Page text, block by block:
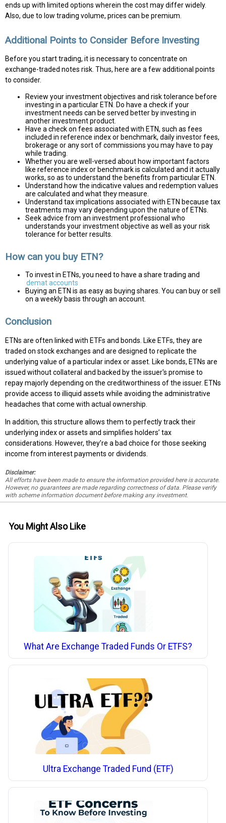
ends up with limited options wherein the cost may differ widely.
Also, due to low trading volume, prices can be premium.
Additional Points to Consider Before Investing
Before you start trading, it is necessary to concentrate on
exchange-traded notes risk. Thus, here are a few additional points
to consider.
Review your investment objectives and risk tolerance before
investing in a particular ETN. Do have a check if your
investment needs can be served better by investing in
another investment product.
Have a check on fees associated with ETN, such as fees
included in reference index or benchmark, daily investor fees,
brokerage or any sort of commissions you may have to pay
while trading.
Whether you are well-versed about how important factors
like reference index or benchmark is calculated and it actually
works, so as to understand the benefits from particular ETN.
Understand how the indicative values and redemption values
are calculated and what they measure.
Understand tax implications associated with ETN because tax
treatments may vary depending upon the nature of ETNs.
Seek advice from an investment professional who
understands your investment objective as well as your risk
tolerance for better results.
How can you buy ETN?
To invest in ETNs, you need to have a share trading and
demat accounts
Buying an ETN is as easy as buying shares. You can buy or sell
on a weekly basis through an account.
Conclusion
ETNs are often linked with ETFs and bonds. Like ETFs, they are
traded on stock exchanges and are designed to replicate the
underlying value of a particular index or asset. Like bonds, ETNs are
issued without collateral and backed by the issuer's promise to
repay majorly depending on the creditworthiness of the issuer. ETNs
provide access to illiquid assets while avoiding the administrative
headaches that come with actual ownership.
In addition, this structure allows them to perfectly track their
underlying index or assets and simplifies holders’ tax
considerations. However, they’re a bad choice for those seeking
income from interest payments or dividends.
Disclaimer:
All efforts have been made to ensure the information provided here is accurate.
However, no guarantees are made regarding correctness of data. Please verify
with scheme information document before making any investment.
You Might Also Like
What Are Exchange Traded Funds Or ETFS?
Ultra Exchange Traded Fund (ETF)